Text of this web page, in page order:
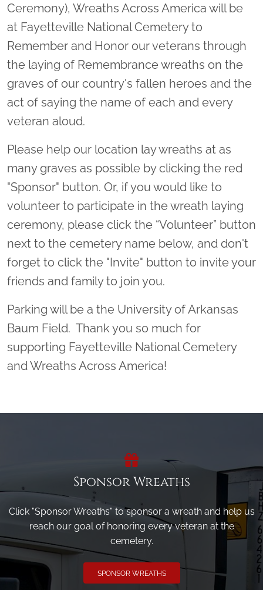
Ceremony), Wreaths Across America will be
at Fayetteville National Cemetery to
Remember and Honor our veterans through
the laying of Remembrance wreaths on the
graves of our country's fallen heroes and the
act of saying the name of each and every
veteran aloud.
Please help our location lay wreaths at as
many graves as possible by clicking the red
"Sponsor" button. Or, if you would like to
volunteer to participate in the wreath laying
ceremony, please click the “Volunteer” button
next to the cemetery name below, and don't
forget to click the "Invite" button to invite your
friends and family to join you.
Parking will be a the University of Arkansas
Baum Field. Thank you so much for
supporting Fayetteville National Cemetery
and Wreaths Across America!
Sponsor Wreaths
Click "Sponsor Wreaths" to sponsor a wreath and help us
reach our goal of honoring every veteran at the
cemetery.
SPONSOR WREATHS